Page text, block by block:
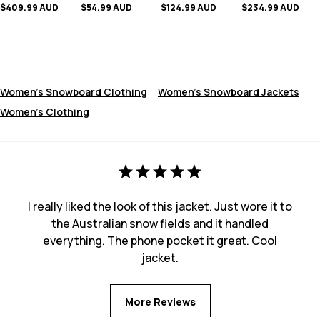
$409.99 AUD
$54.99 AUD
$124.99 AUD
$234.99 AUD
Women's Snowboard Clothing
Women's Snowboard Jackets
Women's Clothing
I really liked the look of this jacket. Just wore it to
the Australian snow fields and it handled
everything. The phone pocket it great. Cool
jacket.
More Reviews